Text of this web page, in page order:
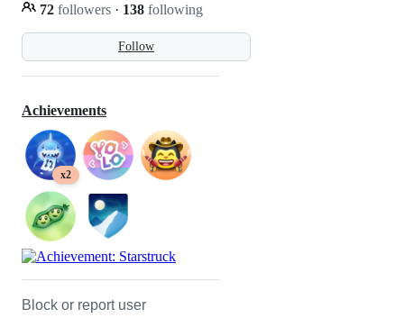
Follow
72 followers · 138 following
Achievements
x2
Block or report user